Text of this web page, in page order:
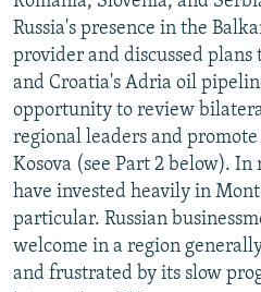
BYPASS BLOCKING
ABOUT RFE/RL
CONTACT US
Subscribe
FOLLOW US
Russia's presence in the
provider and discussed plans
and Croatia's Adria oil
opportunity to review
regional leaders and
Kosova (see Part 2 below). In
have invested heavily in
particular. Russian
welcome in a region
and frustrated by its slow